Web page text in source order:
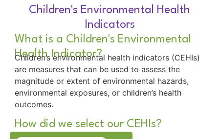
Children's Environmental Health
Indicators
What is a Children's Environmental
Health Indicator?
Children’s environmental health indicators (CEHIs)
are measures that can be used to assess the
magnitude or extent of environmental hazards,
environmental exposures, or children’s health
outcomes.
How did we select our CEHIs?